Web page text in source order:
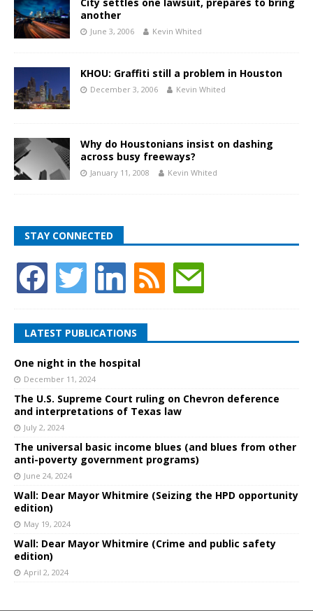
another
June 3, 2006 Kevin Whited
KHOU: Graffiti still a problem in Houston
December 3, 2006 Kevin Whited
Why do Houstonians insist on dashing
across busy freeways?
January 11, 2008 Kevin Whited
STAY CONNECTED
LATEST PUBLICATIONS
One night in the hospital
December 11, 2024
The U.S. Supreme Court ruling on Chevron deference
and interpretations of Texas law
July 2, 2024
The universal basic income blues (and blues from other
anti-poverty government programs)
June 24, 2024
Wall: Dear Mayor Whitmire (Seizing the HPD opportunity
edition)
May 19, 2024
Wall: Dear Mayor Whitmire (Crime and public safety
edition)
April 2, 2024